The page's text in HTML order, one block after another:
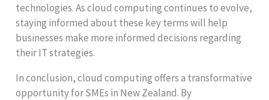
technologies. As cloud computing continues to evolve,
staying informed about these key terms will help
businesses make more informed decisions regarding
their IT strategies.
In conclusion, cloud computing offers a transformative
opportunity for SMEs in New Zealand. By